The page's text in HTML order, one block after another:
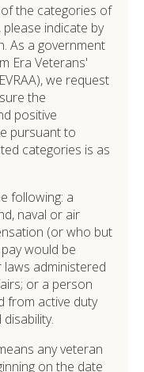
the categories of
indicate by
As a government
Era Veterans'
we request
the
positive
pursuant to
categories is as
following: a
naval or air
(or who but
would be
administered
or a person
from active duty
any veteran
on the date